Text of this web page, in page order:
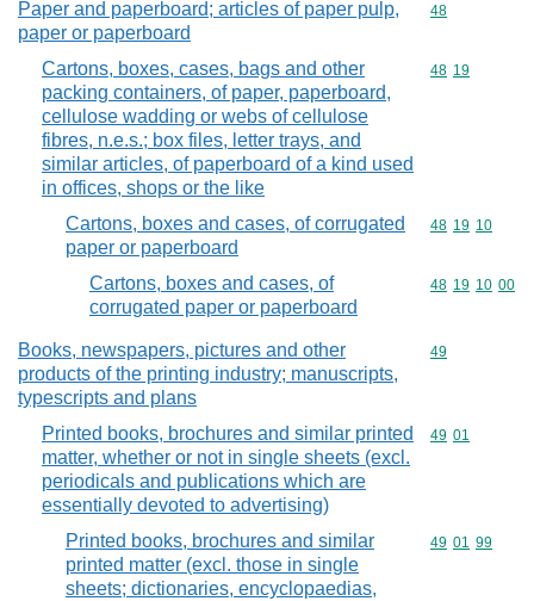
Paper and paperboard; articles of paper pulp,
paper or paperboard
Commodity
48
Cartons, boxes, cases, bags and other
packing containers, of paper, paperboard,
cellulose wadding or webs of cellulose
fibres, n.e.s.; box files, letter trays, and
similar articles, of paperboard of a kind used
in offices, shops or the like
Commodity
48 19
Cartons, boxes and cases, of corrugated
paper or paperboard
Commodity
48 19 10
Cartons, boxes and cases, of
corrugated paper or paperboard
Commodity
48 19 10 00
Books, newspapers, pictures and other
products of the printing industry; manuscripts,
typescripts and plans
Commodity
49
Printed books, brochures and similar printed
matter, whether or not in single sheets (excl.
periodicals and publications which are
essentially devoted to advertising)
Commodity
49 01
Printed books, brochures and similar
printed matter (excl. those in single
sheets; dictionaries, encyclopaedias,
Commodity
49 01 99